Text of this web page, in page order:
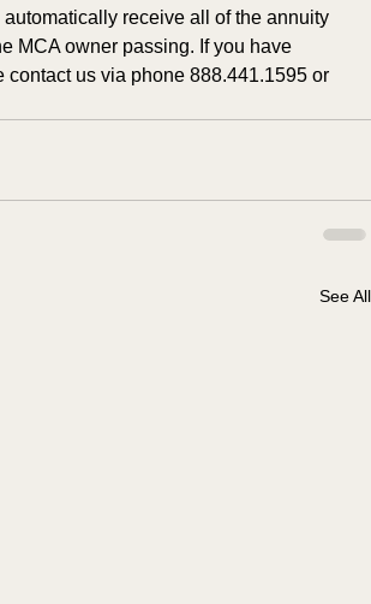
receive all of the annuity
MCA owner passing. If you have
contact us via phone 888.441.1595 or
See All